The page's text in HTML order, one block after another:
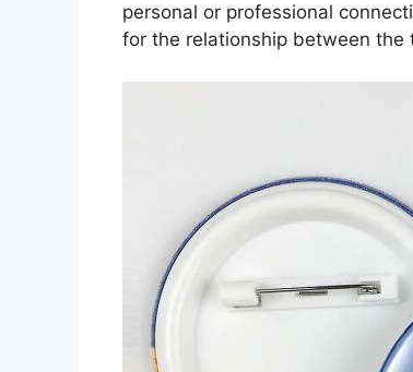
personal or professional
for the relationship between the